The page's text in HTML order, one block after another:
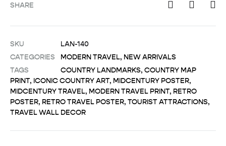
SHARE
SKU
LAN-140
CATEGORIES
MODERN TRAVEL, NEW ARRIVALS
TAGS
COUNTRY LANDMARKS, COUNTRY MAP
PRINT, ICONIC COUNTRY ART, MIDCENTURY POSTER,
MIDCENTURY TRAVEL, MODERN TRAVEL PRINT, RETRO
POSTER, RETRO TRAVEL POSTER, TOURIST ATTRACTIONS,
TRAVEL WALL DECOR